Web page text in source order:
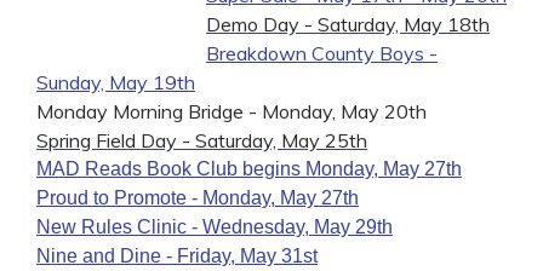
Demo Day - Saturday, May 18th
Breakdown County Boys -
Sunday, May 19th
Monday Morning Bridge - Monday, May 20th
Spring Field Day - Saturday, May 25th
MAD Reads Book Club begins Monday, May 27th
Proud to Promote - Monday, May 27th
New Rules Clinic - Wednesday, May 29th
Nine and Dine - Friday, May 31st